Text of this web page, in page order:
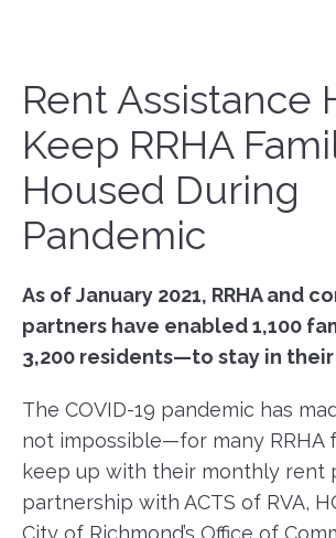
Rent Assistance
Keep RRHA
Housed During
Pandemic
As of January 2021, RRHA and
partners have enabled 1,100
3,200 residents—to stay in their
The COVID-19 pandemic has
not impossible—for many RRHA
keep up with their monthly rent
partnership with ACTS of RVA,
City of Richmond’s Office of